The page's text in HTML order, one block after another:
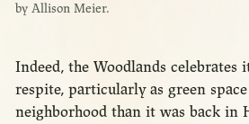
by Allison Meier.
Indeed, the Woodlands celebrates
respite, particularly as green
neighborhood than it was back in